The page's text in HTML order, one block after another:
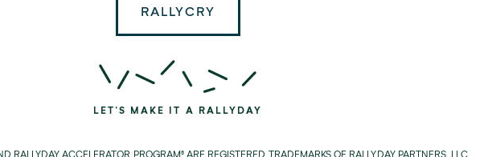
RALLYCRY
LET'S MAKE IT A RALLYDAY
RALLYDAY ACCELERATOR PROGRAM® ARE REGISTERED TRADEMARKS OF RALLYDAY PARTNERS, LLC